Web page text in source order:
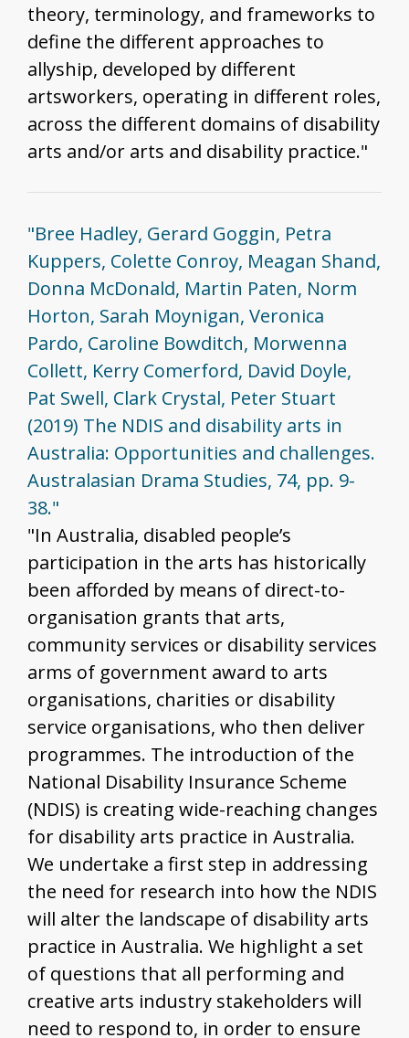
theory, terminology, and frameworks to
define the different approaches to
allyship, developed by different
artsworkers, operating in different roles,
across the different domains of disability
arts and/or arts and disability practice."
"Bree Hadley, Gerard Goggin, Petra
Kuppers, Colette Conroy, Meagan Shand,
Donna McDonald, Martin Paten, Norm
Horton, Sarah Moynigan, Veronica
Pardo, Caroline Bowditch, Morwenna
Collett, Kerry Comerford, David Doyle,
Pat Swell, Clark Crystal, Peter Stuart
(2019) The NDIS and disability arts in
Australia: Opportunities and challenges.
Australasian Drama Studies, 74, pp. 9-
38."
"In Australia, disabled people’s
participation in the arts has historically
been afforded by means of direct-to-
organisation grants that arts,
community services or disability services
arms of government award to arts
organisations, charities or disability
service organisations, who then deliver
programmes. The introduction of the
National Disability Insurance Scheme
(NDIS) is creating wide-reaching changes
for disability arts practice in Australia.
We undertake a first step in addressing
the need for research into how the NDIS
will alter the landscape of disability arts
practice in Australia. We highlight a set
of questions that all performing and
creative arts industry stakeholders will
need to respond to, in order to ensure